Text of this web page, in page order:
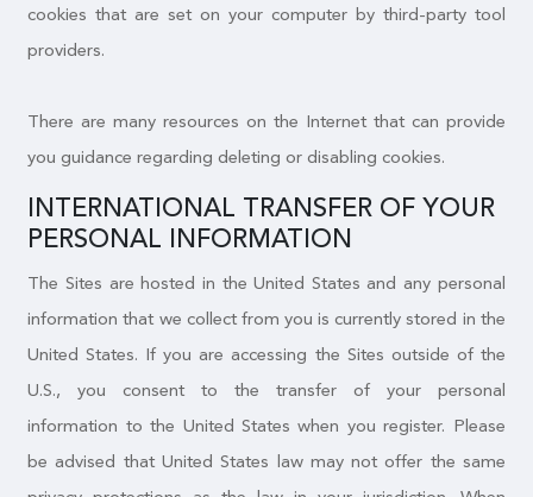
cookies that are set on your computer by third-party tool
providers.
There are many resources on the Internet that can provide
you guidance regarding deleting or disabling cookies.
INTERNATIONAL TRANSFER OF YOUR
PERSONAL INFORMATION
The Sites are hosted in the United States and any personal
information that we collect from you is currently stored in the
United States. If you are accessing the Sites outside of the
U.S., you consent to the transfer of your personal
information to the United States when you register. Please
be advised that United States law may not offer the same